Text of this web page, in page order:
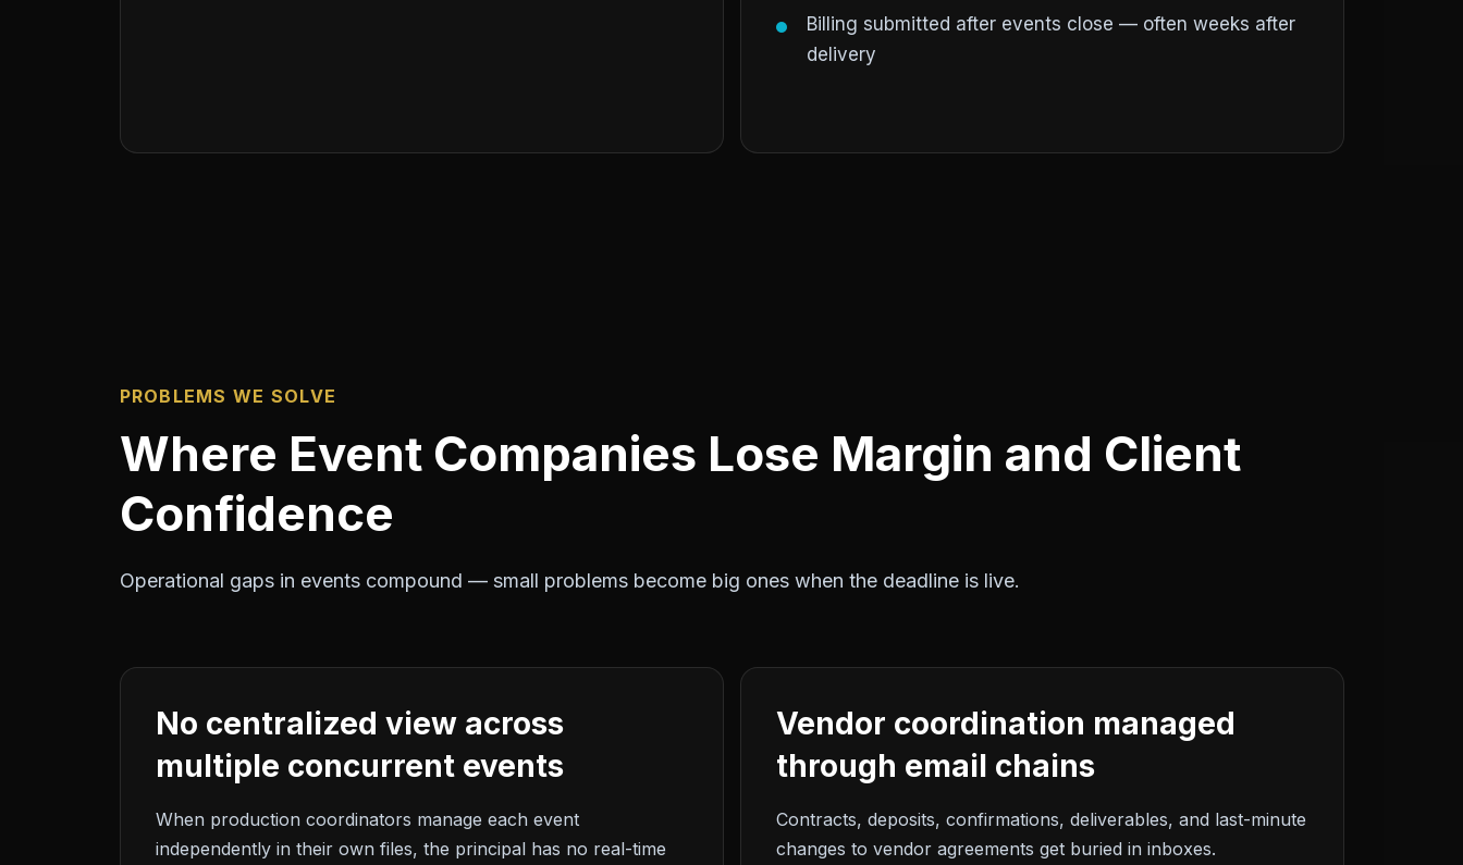
Billing submitted after events close — often weeks after
delivery
PROBLEMS WE SOLVE
Where Event Companies Lose Margin and Client
Confidence
Operational gaps in events compound — small problems become big ones when the deadline is live.
No centralized view across
multiple concurrent events
When production coordinators manage each event
independently in their own files, the principal has no real-time
Vendor coordination managed
through email chains
Contracts, deposits, confirmations, deliverables, and last-minute
changes to vendor agreements get buried in inboxes.